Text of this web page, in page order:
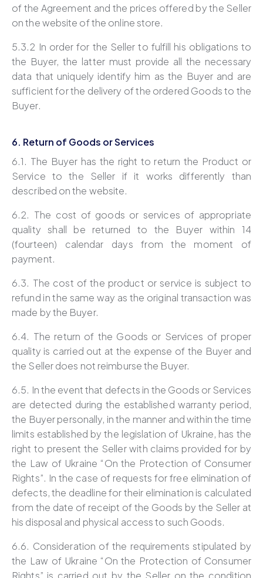
of the Agreement and the prices offered by the Seller
on the website of the online store.
5.3.2 In order for the Seller to fulfill his obligations to
the Buyer, the latter must provide all the necessary
data that uniquely identify him as the Buyer and are
sufficient for the delivery of the ordered Goods to the
Buyer.
6. Return of Goods or Services
6.1. The Buyer has the right to return the Product or
Service to the Seller if it works differently than
described on the website.
6.2. The cost of goods or services of appropriate
quality shall be returned to the Buyer within 14
(fourteen) calendar days from the moment of
payment.
6.3. The cost of the product or service is subject to
refund in the same way as the original transaction was
made by the Buyer.
6.4. The return of the Goods or Services of proper
quality is carried out at the expense of the Buyer and
the Seller does not reimburse the Buyer.
6.5. In the event that defects in the Goods or Services
are detected during the established warranty period,
the Buyer personally, in the manner and within the time
limits established by the legislation of Ukraine, has the
right to present the Seller with claims provided for by
the Law of Ukraine “On the Protection of Consumer
Rights”. In the case of requests for free elimination of
defects, the deadline for their elimination is calculated
from the date of receipt of the Goods by the Seller at
his disposal and physical access to such Goods.
6.6. Consideration of the requirements stipulated by
the Law of Ukraine “On the Protection of Consumer
Rights” is carried out by the Seller on the condition